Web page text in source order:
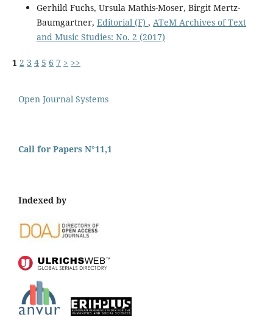
Gerhild Fuchs, Ursula Mathis-Moser, Birgit Mertz-
Baumgartner, Editorial (F) , ATeM Archives of Text
and Music Studies: No. 2 (2017)
1 2 3 4 5 6 7 > >>
Open Journal Systems
Call for Papers N°11,1
Indexed by